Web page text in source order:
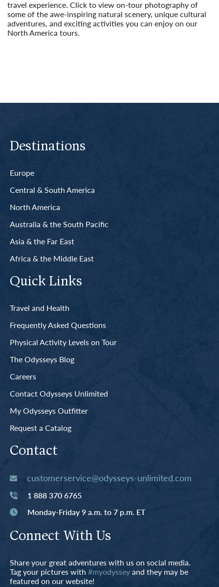
travel experience. Click to view on-tour photography of
some of the awe-inspiring natural scenery, unique cultural
adventures, and exciting activities you can enjoy on our
North America tours.
Destinations
Europe
Central & South America
North America
Australia & the South Pacific
Asia & the Far East
Africa & the Middle East
Quick Links
Travel and Health
Frequently Asked Questions
Physical Activity Levels on Tour
The Odysseys Blog
Careers
Contact Odysseys Unlimited
My Odysseys Outfitter
Request a Catalog
Contact
customerservice@odysseys-unlimited.com
1 888 370 6765
Monday-Friday 9 a.m. to 7 p.m. ET
Connect With Us
Share your great adventures with us on social media.
Tag your pictures with #myodysseyand they may be
featured on our website!